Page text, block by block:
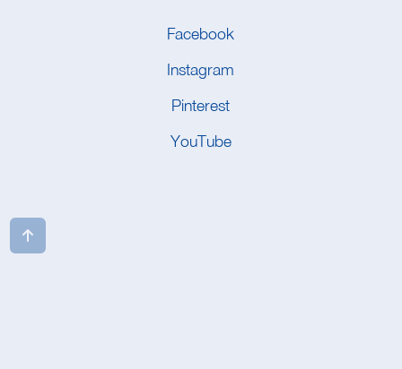
Facebook
Instagram
Pinterest
YouTube
